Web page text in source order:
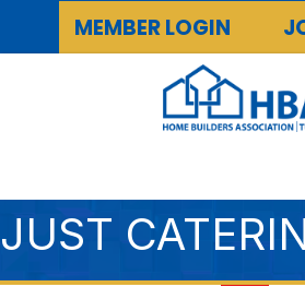
MEMBER LOGIN
JUST